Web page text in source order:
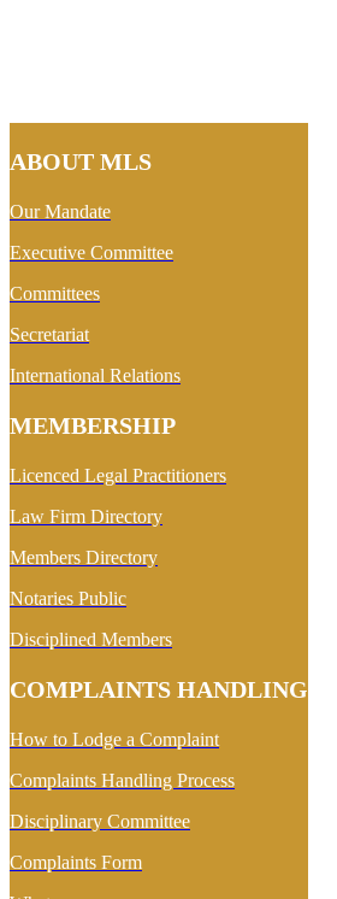
ABOUT MLS
Our Mandate
Executive Committee
Committees
Secretariat
International Relations
MEMBERSHIP
Licenced Legal Practitioners
Law Firm Directory
Members Directory
Notaries Public
Disciplined Members
COMPLAINTS HANDLING
How to Lodge a Complaint
Complaints Handling Process
Disciplinary Committee
Complaints Form